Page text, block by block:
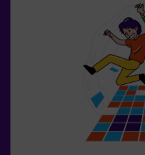
physical activity and
key. 🏆And the best
innovative experience to
and take your fun to the
today.Pulse Up: The
Groups of 6 to 12
begin with Pulse Up: The
Mode! 🔥 Split your
teams, each competing
points.✅ Ideal for plans